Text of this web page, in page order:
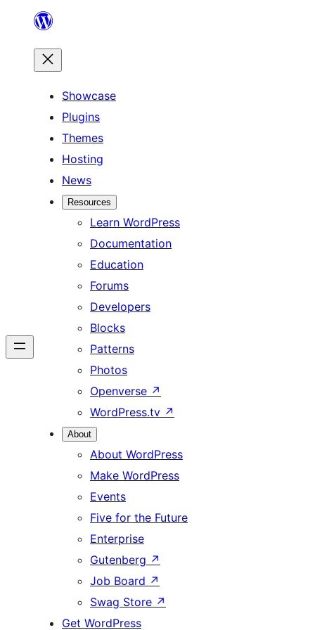
content
Showcase
Plugins
Themes
Hosting
News
Resources
Learn WordPress
Documentation
Education
Forums
Developers
Blocks
Patterns
Photos
Openverse ↗
WordPress.tv ↗
About
About WordPress
Make WordPress
Events
Five for the Future
Enterprise
Gutenberg ↗
Job Board ↗
Swag Store ↗
Get WordPress